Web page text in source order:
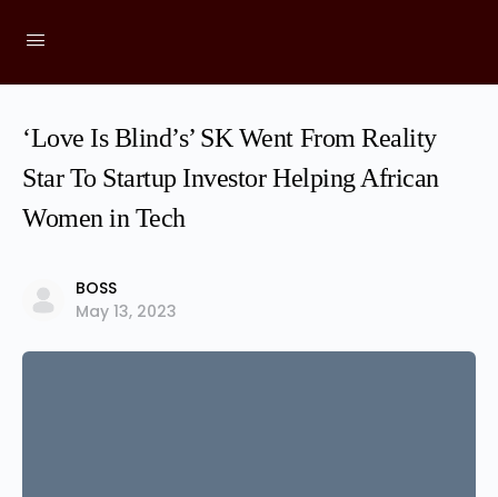
‘Love Is Blind’s’ SK Went From Reality
Star To Startup Investor Helping African
Women in Tech
BOSS
May 13, 2023